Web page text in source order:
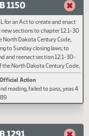
HB 1150
A BILL for an Act to create and
three new sections to chapter
of the North Dakota Century
relating to Sunday closing laws;
amend and reenact section
04 of the North Dakota Century
relating to Sunday closing laws
penalty.
nays 89